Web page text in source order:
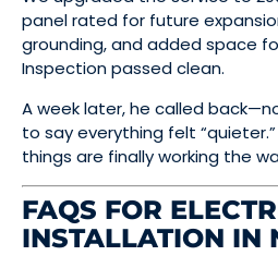
panel rated for future
grounding, and added space
Inspection passed clean.
A week later, he called
to say everything felt
things are finally working the
FAQS FOR
INSTALLATION IN